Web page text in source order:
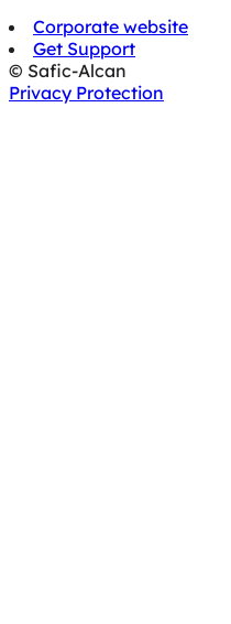
Corporate website
Get Support
© Safic-Alcan
Privacy Protection